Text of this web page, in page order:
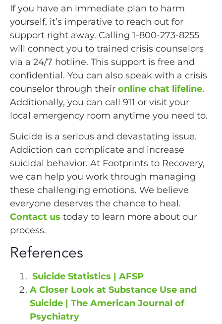
If you have an immediate plan to harm
yourself, it’s imperative to reach out for
support right away. Calling 1-800-273-8255
will connect you to trained crisis counselors
via a 24/7 hotline. This support is free and
confidential. You can also speak with a crisis
counselor through their online chat lifeline.
Additionally, you can call 911 or visit your
local emergency room anytime you need to.
Suicide is a serious and devastating issue.
Addiction can complicate and increase
suicidal behavior. At Footprints to Recovery,
we can help you work through managing
these challenging emotions. We believe
everyone deserves the chance to heal.
Contact us today to learn more about our
process.
References
Suicide Statistics | AFSP
A Closer Look at Substance Use and
Suicide | The American Journal of
Psychiatry